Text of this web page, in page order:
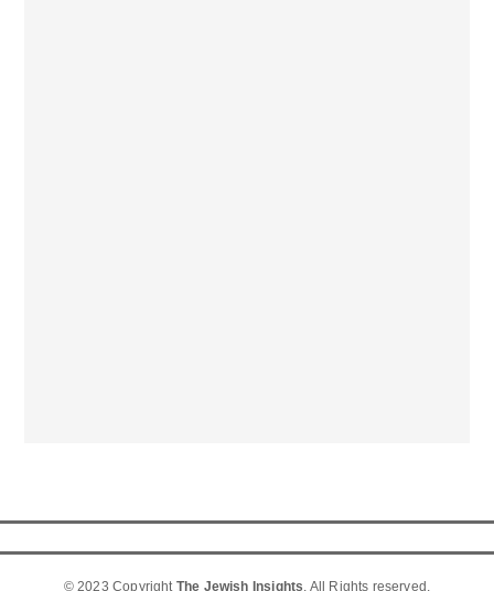
© 2023 Copyright The Jewish Insights . All Rights reserved.